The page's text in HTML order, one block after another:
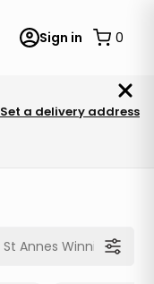
Sign in 0
Set a delivery address